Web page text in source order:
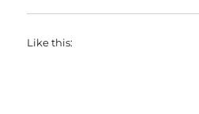
Like this: